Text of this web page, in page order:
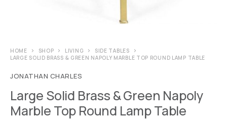
HOME SHOP LIVING
SIDE TABLES
LARGE SOLID BRASS & GREEN NAPOLY MARBLE TOP ROUND LAMP TABLE
JONATHAN CHARLES
Large Solid Brass & Green Napoly
Marble Top Round Lamp Table